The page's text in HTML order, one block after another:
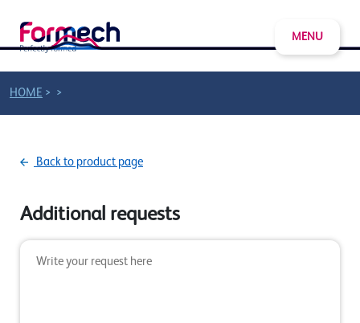
MENU
HOME > >
Back to product page
Additional requests